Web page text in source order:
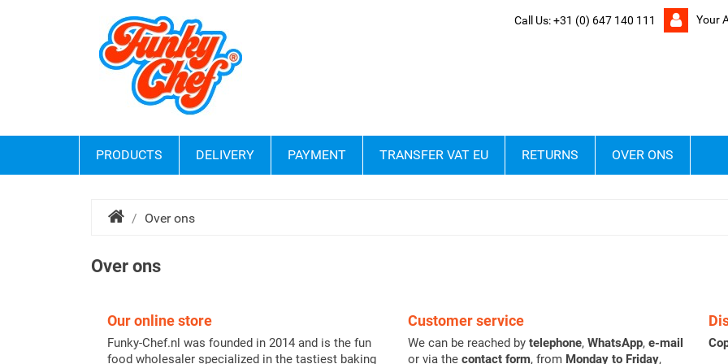
Your
Call Us:+31 (0) 647 140 111
PRODUCTS DELIVERY PAYMENT TRANSFER VAT EU RETURNS OVER ONS
Over ons
Over ons
Our online store
Funky-Chef.nl was founded in 2014 and is the fun
food wholesaler specialized in the tastiest baking
Customer service
We can be reached by telephone, WhatsApp, e-mail
or via the contact form, from Monday to Friday,